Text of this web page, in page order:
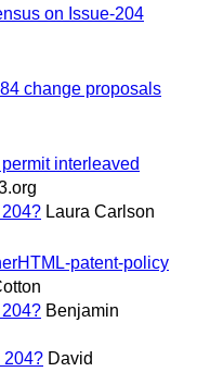
on Issue-204
change proposals
interleaved
Laura Carlson
patent-policy
Benjamin
204? David